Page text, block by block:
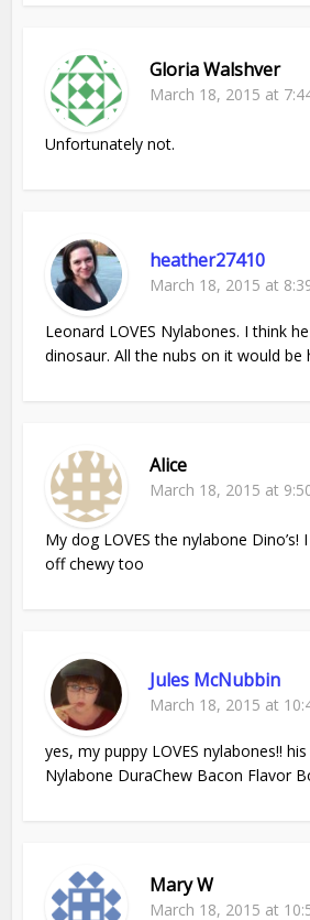
Gloria Walshver
March 18, 2015 at
Unfortunately not.
heather27410
March 18, 2015 at
Leonard LOVES Nylabones. I think
dinosaur. All the nubs on it would be
Alice
March 18, 2015 at
My dog LOVES the nylabone
off chewy too
Jules McNubbin
March 18, 2015 at
yes, my puppy LOVES nylabones!!
Nylabone DuraChew Bacon Flavor
Mary W
March 18, 2015 at